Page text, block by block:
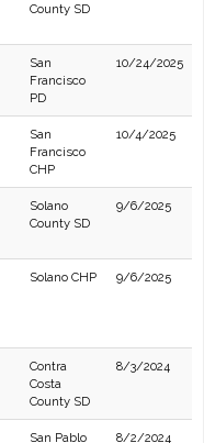
County SD
San
Francisco
PD
10/24/2025
San
Francisco
CHP
10/4/2025
Solano
County SD
9/6/2025
Solano CHP 9/6/2025
Contra
Costa
County SD
8/3/2024
San Pablo
8/2/2024